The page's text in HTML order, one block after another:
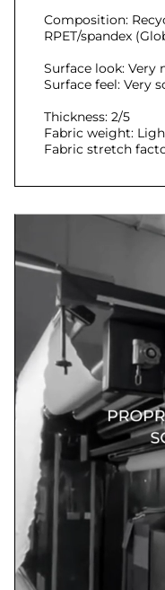
Composition:
RPET/spandex
Surface look:
Surface feel: Very
Thickness: 2/5
Fabric weight:
Fabric stretch